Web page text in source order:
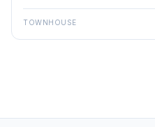
TOWNHOUSE